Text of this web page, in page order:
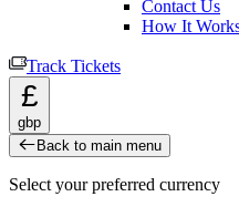
Contact Us
How It
Track Tickets
£
gbp
Back to main menu
Select your preferred currency